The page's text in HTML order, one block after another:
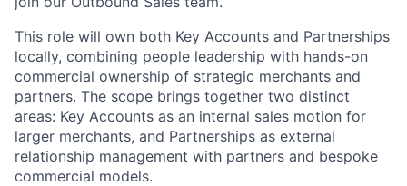
This role will own both Key Accounts and Partnerships
locally, combining people leadership with hands-on
commercial ownership of strategic merchants and
partners. The scope brings together two distinct
areas: Key Accounts as an internal sales motion for
larger merchants, and Partnerships as external
relationship management with partners and bespoke
commercial models.